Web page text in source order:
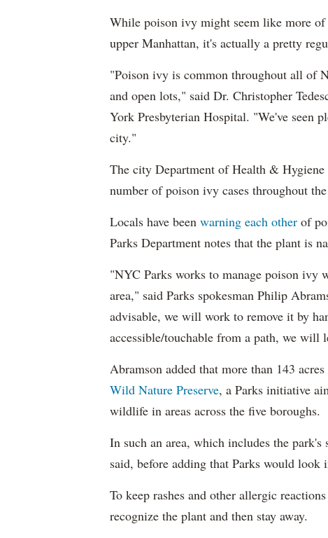
While poison ivy might seem like more
upper Manhattan, it's actually a pretty
"Poison ivy is common throughout all of
and open lots," said Dr. Christopher
York Presbyterian Hospital. "We've seen
city."
The city Department of Health &
number of poison ivy cases throughout
Locals have been warning each other of
Parks Department notes that the plant is
"NYC Parks works to manage poison ivy
area," said Parks spokesman Philip
advisable, we will work to remove it by
accessible/touchable from a path, we will
Abramson added that more than 143
Wild Nature Preserve, a Parks initiative
wildlife in areas across the five boroughs.
In such an area, which includes the
said, before adding that Parks would
To keep rashes and other allergic
recognize the plant and then stay away.